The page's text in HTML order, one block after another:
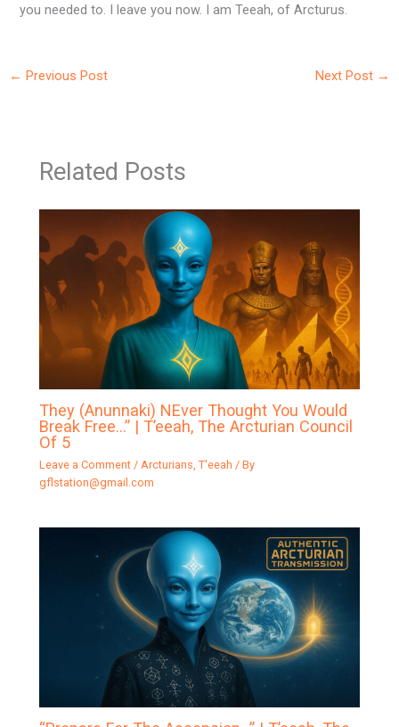
you needed to. I leave you now. I am Teeah, of Arcturus.
← Previous Post Next Post →
Related Posts
They (Anunnaki) NEver Thought You Would
Break Free…” | T’eeah, The Arcturian Council
Of 5
Leave a Comment /Arcturians,T'eeah / By
gflstation@gmail.com